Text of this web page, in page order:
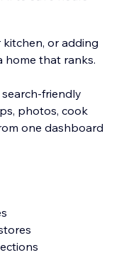
or adding
home that ranks.
friendly
photos, cook
one dashboard.